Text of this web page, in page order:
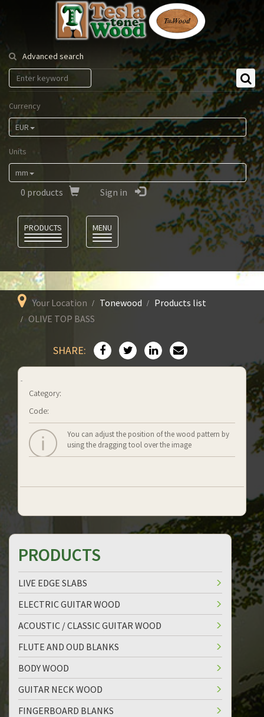
Tesla
Tonewood
Advanced search
Currency
EUR
Units
mm
0 products Sign in
PRODUCTS
MENU
Your Location Tonewood
Products list
OLIVE TOP BASS
SHARE:
Category:
Code:
You can adjust the position of the wood pattern by
using the dragging tool over the image
PRODUCTS
LIVE EDGE SLABS
ELECTRIC GUITAR WOOD
ACOUSTIC / CLASSIC GUITAR WOOD
FLUTE AND OUD BLANKS
BODY WOOD
GUITAR NECK WOOD
FINGERBOARD BLANKS